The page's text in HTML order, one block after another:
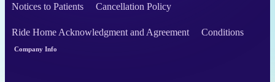
Notices to Patients Cancellation Policy
Ride Home Acknowledgment and Agreement Conditions
Company Info